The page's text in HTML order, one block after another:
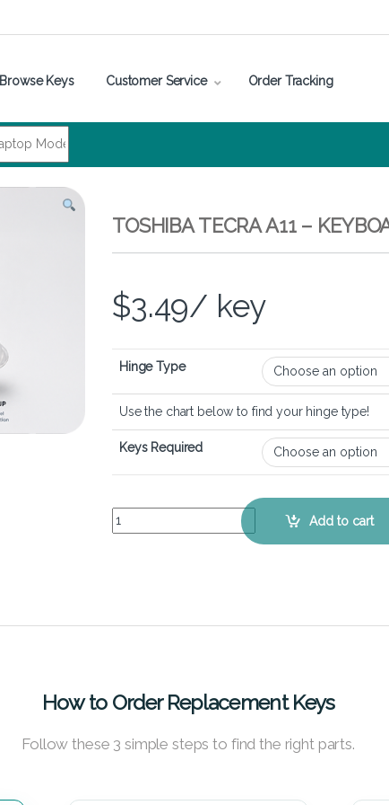
Browse Keys Customer Service Order Tracking
TOSHIBA TECRA A11 –
$3.49/ key
Hinge Type
Use the chart below to find your hinge type!
Keys Required
Toshiba Tecra A11 - Keyboard Key Replacement
Add to cart
How to Order Replacement Keys
Follow these 3 simple steps to find the right parts.